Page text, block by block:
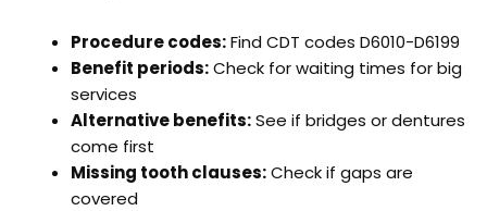
Procedure codes:Find CDT codes D6010-D6199
Benefit periods:Check for waiting times for big
services
Alternative benefits:See if bridges or dentures
come first
Missing tooth clauses:Check if gaps are
covered